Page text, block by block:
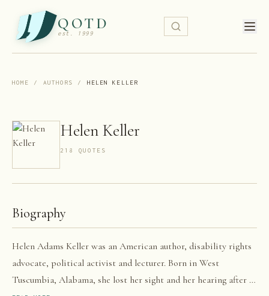
QOTD
est. 1999
HOME / AUTHORS / HELEN KELLER
Helen Keller
218 QUOTE S
Biography
Helen Adams Keller was an American author, disability rights
advocate, political activist and lecturer. Born in West
Tuscumbia, Alabama, she lost her sight and her hearing after a